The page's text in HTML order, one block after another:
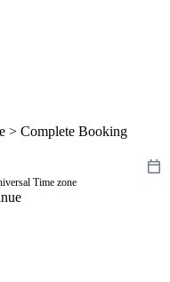
> Complete Booking
Time zone